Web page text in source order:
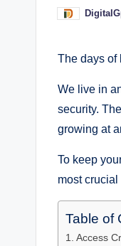
Posted
The days of
We live in
security.
growing at
To keep
most
Table of
1. Access